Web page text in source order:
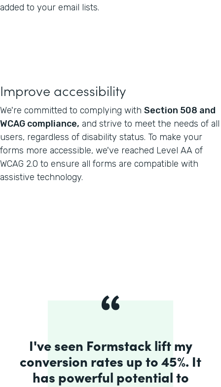
added to your email lists.
Improve accessibility
We're committed to complying with Section 508 and
WCAG compliance, and strive to meet the needs of all
users, regardless of disability status. To make your
forms more accessible, we've reached Level AA of
WCAG 2.0 to ensure all forms are compatible with
assistive technology.
I've seen Formstack lift my
conversion rates up to 45%. It
has powerful potential to